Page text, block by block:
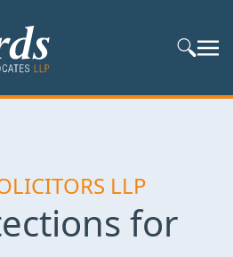
Search
LLP
for